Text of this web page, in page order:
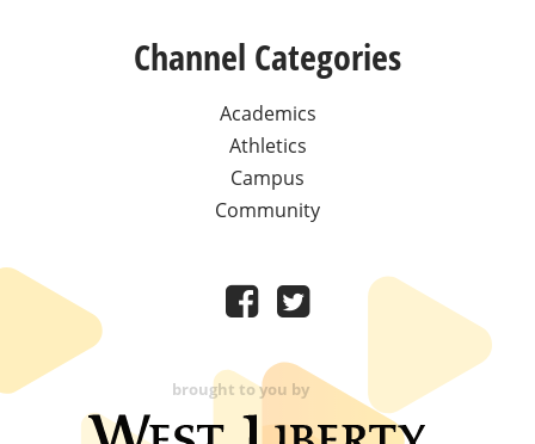
Channel Categories
Academics
Athletics
Campus
Community
brought to you by